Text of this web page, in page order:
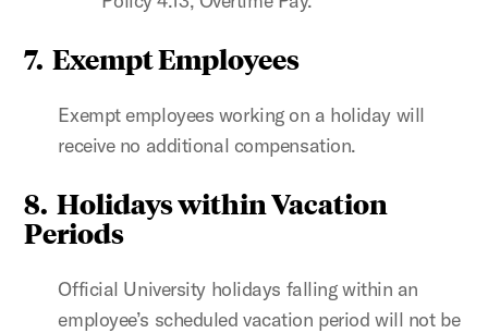
7. Exempt Employees
Exempt employees working on a holiday will
receive no additional compensation.
8. Holidays within Vacation
Periods
Official University holidays falling within an
employee’s scheduled vacation period will not be